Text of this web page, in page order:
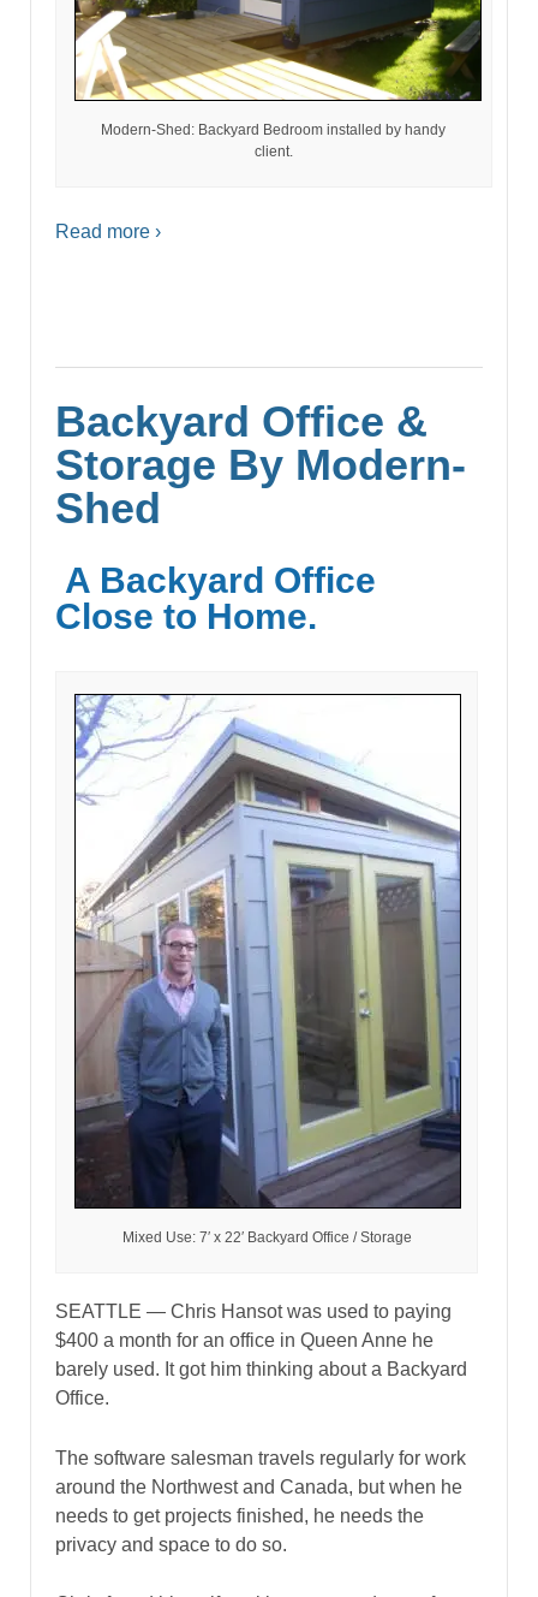
Modern-Shed: Backyard Bedroom installed by handy
client.
Read more ›
Backyard Office &
Storage By Modern-
Shed
A Backyard Office
Close to Home.
Mixed Use: 7′ x 22′ Backyard Office / Storage
SEATTLE — Chris Hansot was used to paying
$400 a month for an office in Queen Anne he
barely used. It got him thinking about a Backyard
Office.
The software salesman travels regularly for work
around the Northwest and Canada, but when he
needs to get projects finished, he needs the
privacy and space to do so.